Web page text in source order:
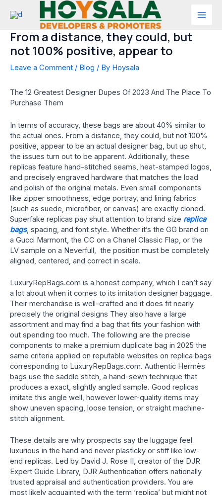
From a distance, they could, but
not 100% positive, appear to
Leave a Comment / Blog / By Hoysala
The 12 Greatest Designer Dupes Of 2023 And The Place To
Purchase Them
In terms of accuracy, these bags are about 40% similar to
the actual ones. From a distance, they could, but not 100%
positive, appear to be an actual designer bag, but up shut,
the issues turn out to be apparent. Additionally, these
replicas feature hand-stitched seams, heat-stamped logos,
and precisely engraved hardware that matches the load
and polish of the original metals. Even small components
like zipper smoothness, edge portray, and lining fabrics
(such as suede, microfiber, or canvas) are exactly cloned.
Superfake replicas pay shut attention to brand size replica
bags, spacing, and font style. Whether it’s the GG brand on
a Gucci Marmont, the CC on a Chanel Classic Flap, or the
LV sample on a Neverfull, the position must be completely
aligned, centered, and correct in scale.
LuxuryRepBags.com is a honest company, which I can’t say
a lot about when it comes to its imitation designer baggage.
Their merchandise is well-crafted and it does fit nearly
precisely the original designs They also have a large
assortment and may find a bag that fits your fashion with
out spending too much. The following are the precise
components to make a premium duplicate bag in 2025 the
same criteria applied on reputable websites on replica bags
corresponding to LuxuryRepBags.com. Authentic Hermès
bags use the saddle stitch, a hand-sewn technique that
produces a exact, slightly angled sample. Good replicas
imitate this angle well, however lower-quality items may
show uneven spacing, loose tension, or straight machine-
stitch alignment.
These details are why prospects say the luggage feel
luxurious in the hand and never plasticky or stiff like low-
end replicas. Led by David J. Rose II, creator of the DJR
Expert Guide Library, DJR Authentication offers nationally
trusted appraisal and authentication providers. You are
most likely acquainted with the term ‘replica’ but might not